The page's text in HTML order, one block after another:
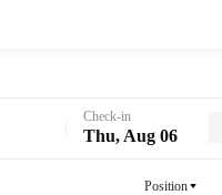
Check-in
Thu, Aug 06
Position